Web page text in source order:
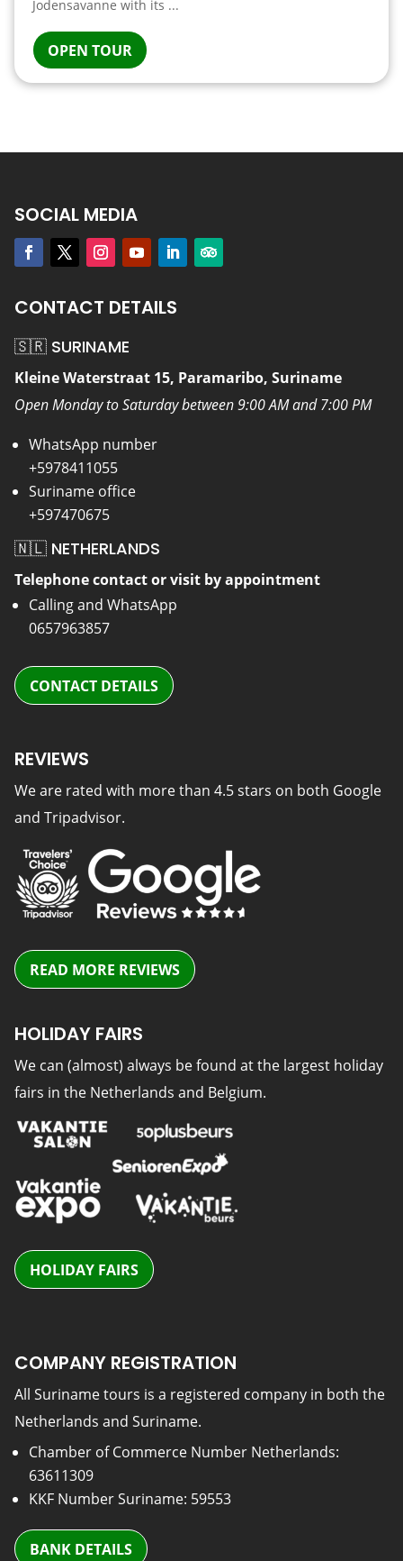
Jodensavanne with its ...
OPEN TOUR
SOCIAL MEDIA
CONTACT DETAILS
🇸🇷 SURINAME
Kleine Waterstraat 15, Paramaribo, Suriname
Open Monday to Saturday between 9:00 AM and 7:00 PM
WhatsApp number
+5978411055
Suriname office
+597470675
🇳🇱 NETHERLANDS
Telephone contact or visit by appointment
Calling and WhatsApp
0657963857
CONTACT DETAILS
REVIEWS
We are rated with more than 4.5 stars on both Google
and Tripadvisor.
READ MORE REVIEWS
HOLIDAY FAIRS
We can (almost) always be found at the largest holiday
fairs in the Netherlands and Belgium.
HOLIDAY FAIRS
COMPANY REGISTRATION
All Suriname tours is a registered company in both the
Netherlands and Suriname.
Chamber of Commerce Number Netherlands:
63611309
KKF Number Suriname: 59553
BANK DETAILS